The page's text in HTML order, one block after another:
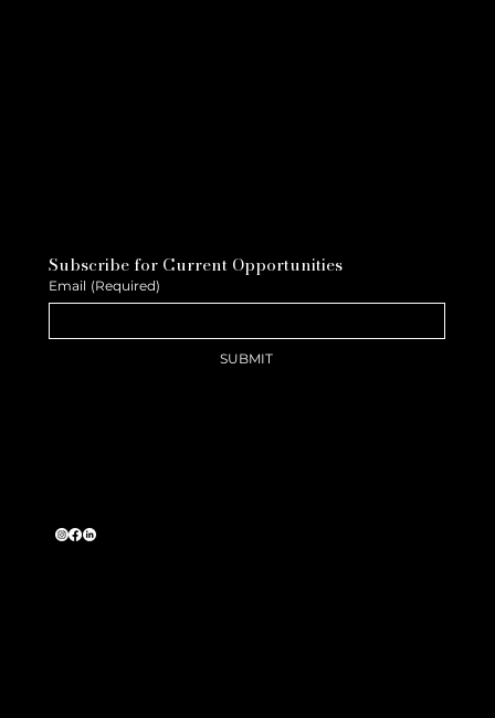
Subscribe for Current Opportunities
Email (Required)
SUBMIT